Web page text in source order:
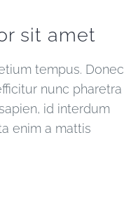
sit amet
tempus. Donec
nunc pharetra
id interdum
enim a mattis